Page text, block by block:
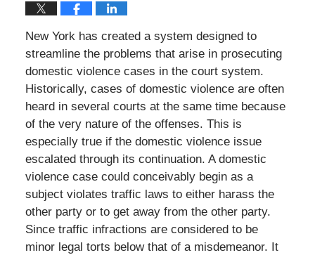
New York has created a system designed to
streamline the problems that arise in prosecuting
domestic violence cases in the court system.
Historically, cases of domestic violence are often
heard in several courts at the same time because
of the very nature of the offenses. This is
especially true if the domestic violence issue
escalated through its continuation. A domestic
violence case could conceivably begin as a
subject violates traffic laws to either harass the
other party or to get away from the other party.
Since traffic infractions are considered to be
minor legal torts below that of a misdemeanor. It